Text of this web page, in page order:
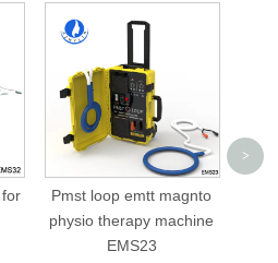
magnto
machine
cellusphere roller
slimming machine AML-
>